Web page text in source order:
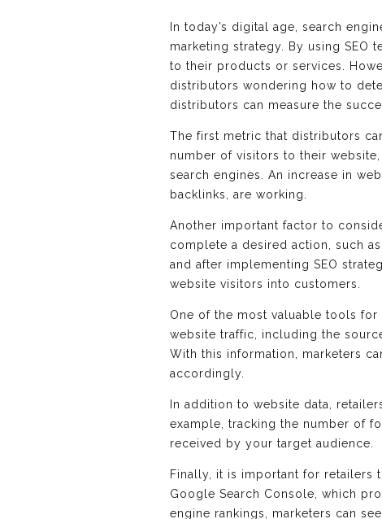
In today’s digital age, search
marketing strategy. By using SEO
to their products or services.
distributors wondering how to
distributors can measure the
The first metric that distributors
number of visitors to their
search engines. An increase in
backlinks, are working.
Another important factor to
complete a desired action, such
and after implementing SEO
website visitors into customers.
One of the most valuable tools
website traffic, including the
With this information, marketers
accordingly.
In addition to website data,
example, tracking the number of
received by your target audience.
Finally, it is important for retailers
Google Search Console, which
engine rankings, marketers can